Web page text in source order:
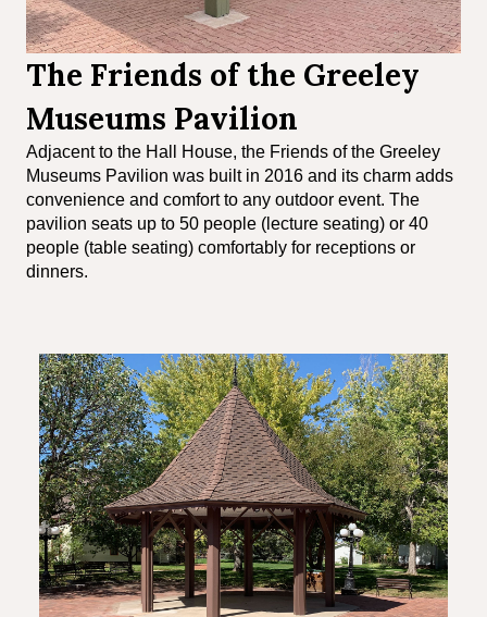
The Friends of the Greeley
Museums Pavilion
Adjacent to the Hall House, the Friends of the Greeley
Museums Pavilion was built in 2016 and its charm adds
convenience and comfort to any outdoor event. The
pavilion seats up to 50 people (lecture seating) or 40
people (table seating) comfortably for receptions or
dinners.